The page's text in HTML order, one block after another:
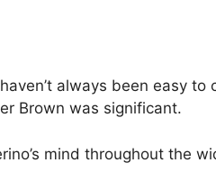
always been easy to
Brown was significant.
mind throughout the